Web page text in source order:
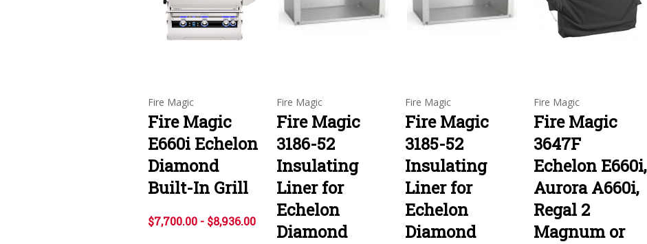
Fire Magic
Fire Magic
E660i Echelon
Diamond
Built-In Grill
$7,700.00 - $8,936.00
Fire Magic
Fire Magic
3186-52
Insulating
Liner for
Echelon
Diamond
Fire Magic
Fire Magic
3185-52
Insulating
Liner for
Echelon
Diamond
Fire Magic
Fire Magic
3647F
Echelon E660i,
Aurora A660i,
Regal 2
Magnum or